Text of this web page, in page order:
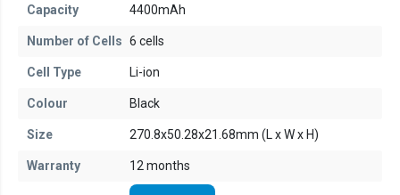
Capacity 4400mAh
Number of Cells 6 cells
Cell Type Li-ion
Colour Black
Size 270.8x50.28x21.68mm (L x W x H)
Warranty 12 months